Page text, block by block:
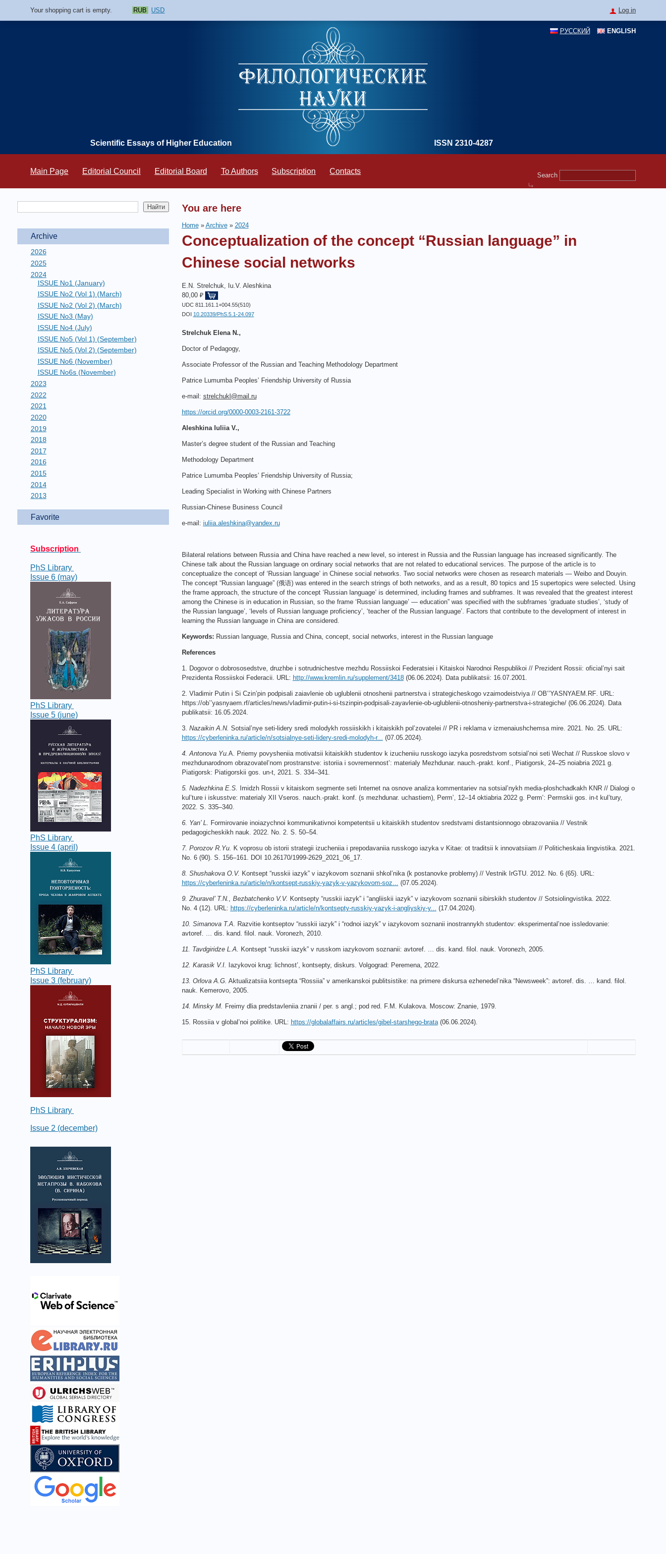
Your shopping cart is empty. RUB USD Log in
Scientific Essays of Higher Education ISSN 2310-4287
РУССКИЙ ENGLISH
Main Page Editorial Council Editorial Board To Authors Subscription Contacts Search
Archive
2026
2025
2024
ISSUE No1 (January)
ISSUE No2 (Vol 1) (March)
ISSUE No2 (Vol 2) (March)
ISSUE No3 (May)
ISSUE No4 (July)
ISSUE No5 (Vol 1) (September)
ISSUE No5 (Vol 2) (September)
ISSUE No6 (November)
ISSUE No6s (November)
2023
2022
2021
2020
2019
2018
2017
2016
2015
2014
2013
Favorite
Subscription
PhS Library
Issue 6 (may)
PhS Library
Issue 5 (june)
PhS Library
Issue 4 (april)
PhS Library
Issue 3 (february)
PhS Library
Issue 2 (december)
You are here
Home» Archive» 2024
Conceptualization of the concept “Russian language” in
Chinese social networks
E.N. Strelchuk, Iu.V. Aleshkina
80,00 ₽
UDC 811.161.1+004.55(510)
DOI
10.20339/PhS.5.1-24.097
Strelchuk Elena N.,
Doctor of Pedagogy,
Associate Professor of the Russian and Teaching Methodology Department
Patrice Lumumba Peoples’ Friendship University of Russia
e-mail: strelchukl@mail.ru
https://orcid.org/0000-0003-2161-3722
Aleshkina Iuliia V.,
Master’s degree student of the Russian and Teaching
Methodology Department
Patrice Lumumba Peoples’ Friendship University of Russia;
Leading Specialist in Working with Chinese Partners
Russian-Chinese Business Council
e-mail: iuliia.aleshkina@yandex.ru
Bilateral relations between Russia and China have reached a new level, so interest in Russia and the Russian language has increased significantly. The
Chinese talk about the Russian language on ordinary social networks that are not related to educational services. The purpose of the article is to
conceptualize the concept of ‘Russian language’ in Chinese social networks. Two social networks were chosen as research materials — Weibo and Douyin.
The concept “Russian language” (俄语) was entered in the search strings of both networks, and as a result, 80 topics and 15 supertopics were selected. Using
the frame approach, the structure of the concept ‘Russian language’ is determined, including frames and subframes. It was revealed that the greatest interest
among the Chinese is in education in Russian, so the frame ‘Russian language’ — education” was specified with the subframes ‘graduate studies’, ‘study of
the Russian language’, ‘levels of Russian language proficiency’, ‘teacher of the Russian language’. Factors that contribute to the development of interest in
learning the Russian language in China are considered.
Keywords: Russian language, Russia and China, concept, social networks, interest in the Russian language
References
1. Dogovor o dobrososedstve, druzhbe i sotrudnichestve mezhdu Rossiiskoi Federatsiei i Kitaiskoi Narodnoi Respublikoi // Prezident Rossii: oficial’nyi sait
Prezidenta Rossiiskoi Federacii. URL: http://www.kremlin.ru/supplement/3418(06.06.2024). Data publikatsii: 16.07.2001.
2. Vladimir Putin i Si Czin’pin podpisali zaiavlenie ob uglublenii otnoshenii partnerstva i strategicheskogo vzaimodeistviya// OB’’YASNYAEM . RF. URL:
https://ob’’yasnyaem.rf/articles/news/vladimir-putin-i-si-tszinpin-podpisali-zayavlenie-ob-uglublenii-otnosheniy-partnerstva-i-strategiche/ (06.06.2024). Data
publikatsii: 16.05.2024.
3. Nazaikin A.N. Sotsial’nye seti-lidery sredi molodykh rossiiskikh i kitaiskikh pol’zovatelei // PR i reklama v izmenaiushchemsa mire. 2021. No. 25. URL:
https://cyberleninka.ru/article/n/sotsialnye-seti-lidery-sredi-molodyh-r... (07.05.2024).
4. Antonova Yu.A. Priemy povysheniia motivatsii kitaiskikh studentov k izucheniiu russkogo iazyka posredstvom sotsial’noi seti Wechat // Russkoe slovo v
mezhdunarodnom obrazovatel’nom prostranstve: istoriia i sovremennost’: materialy Mezhdunar. nauch.-prakt. konf., Piatigorsk, 24–25 noiabria 2021 g.
Piatigorsk: Piatigorskii gos. un-t, 2021. S. 334–341.
5. Nadezhkina E.S. Imidzh Rossii v kitaiskom segmente seti Internet na osnove analiza kommentariev na sotsial’nykh media-ploshchadkakh KNR // Dialogi o
kul’ture i iskusstve: materialy XII Vseros. nauch.-prakt. konf. (s mezhdunar. uchastiem), Perm’, 12–14 oktiabria 2022 g. Perm’: Permskii gos. in-t kul’tury,
2022. S. 335–340.
6. Yan’ L. Formirovanie inoiazychnoi kommunikativnoi kompetentsii u kitaiskikh studentov sredstvami distantsionnogo obrazovaniia // Vestnik
pedagogicheskikh nauk. 2022. No. 2. S. 50–54.
7. Porozov R.Yu. K voprosu ob istorii strategii izucheniia i prepodavaniia russkogo iazyka v Kitae: ot traditsii k innovatsiiam // Politicheskaia lingvistika. 2021.
No. 6 (90). S. 156–161. DOI 10.26170/1999-2629_2021_06_17.
8. Shushakova O.V. Kontsept “russkii iazyk” v iazykovom soznanii shkol’nika (k postanovke problemy) // Vestnik IrGTU. 2012. No. 6 (65). URL:
https://cyberleninka.ru/article/n/kontsept-russkiy-yazyk-v-yazykovom-soz... (07.05.2024).
9. Zhuravel’ T.N., Bezbatchenko V.V. Kontsepty “russkii iazyk” i “angliiskii iazyk” v iazykovom soznanii sibirskikh studentov // Sotsiolingvistika. 2022.
No. 4 (12). URL: https://cyberleninka.ru/article/n/kontsepty-russkiy-yazyk-i-angliyskiy-y... (17.04.2024).
10. Simanova T.A. Razvitie kontseptov “russkii iazyk” i “rodnoi iazyk” v iazykovom soznanii inostrannykh studentov: eksperimental’noe issledovanie:
avtoref. … dis. kand. filol. nauk. Voronezh, 2010.
11. Tavdgiridze L.A. Kontsept “russkii iazyk” v russkom iazykovom soznanii: avtoref. … dis. kand. filol. nauk. Voronezh, 2005.
12. Karasik V.I. Iazykovoi krug: lichnost’, kontsepty, diskurs. Volgograd: Peremena, 2022.
13. Orlova A.G. Aktualizatsiia kontsepta “Rossiia” v amerikanskoi publitsistike: na primere diskursa ezhenedel’nika “Newsweek”: avtoref. dis. … kand. filol.
nauk. Kemerovo, 2005.
14. Minsky M. Freimy dlia predstavleniia znanii / per. s angl.; pod red. F.M. Kulakova. Moscow: Znanie, 1979.
15. Rossiia v global’noi politike. URL: https://globalaffairs.ru/articles/gibel-starshego-brata(06.06.2024).